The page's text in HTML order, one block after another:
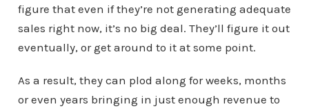
figure that even if they’re not generating adequate
sales right now, it’s no big deal. They’ll figure it out
eventually, or get around to it at some point.
As a result, they can plod along for weeks, months
or even years bringing in just enough revenue to